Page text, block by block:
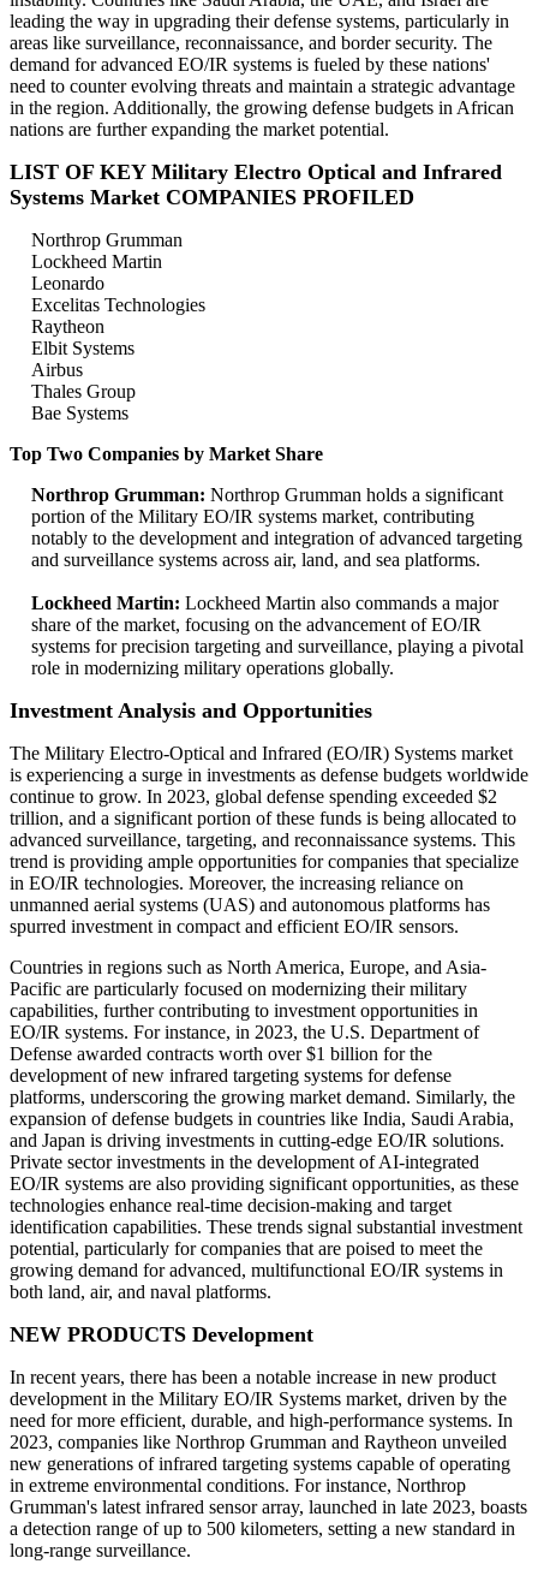
leading the way in upgrading their defense systems, particularly in
areas like surveillance, reconnaissance, and border security. The
demand for advanced EO/IR systems is fueled by these nations'
need to counter evolving threats and maintain a strategic advantage
in the region. Additionally, the growing defense budgets in African
nations are further expanding the market potential.
LIST OF KEY Military Electro Optical and Infrared
Systems Market COMPANIES PROFILED
Northrop Grumman
Lockheed Martin
Leonardo
Excelitas Technologies
Raytheon
Elbit Systems
Airbus
Thales Group
Bae Systems
Top Two Companies by Market Share
Northrop Grumman: Northrop Grumman holds a significant
portion of the Military EO/IR systems market, contributing
notably to the development and integration of advanced targeting
and surveillance systems across air, land, and sea platforms.
Lockheed Martin: Lockheed Martin also commands a major
share of the market, focusing on the advancement of EO/IR
systems for precision targeting and surveillance, playing a pivotal
role in modernizing military operations globally.
Investment Analysis and Opportunities
The Military Electro-Optical and Infrared (EO/IR) Systems market
is experiencing a surge in investments as defense budgets worldwide
continue to grow. In 2023, global defense spending exceeded $2
trillion, and a significant portion of these funds is being allocated to
advanced surveillance, targeting, and reconnaissance systems. This
trend is providing ample opportunities for companies that specialize
in EO/IR technologies. Moreover, the increasing reliance on
unmanned aerial systems (UAS) and autonomous platforms has
spurred investment in compact and efficient EO/IR sensors.
Countries in regions such as North America, Europe, and Asia-
Pacific are particularly focused on modernizing their military
capabilities, further contributing to investment opportunities in
EO/IR systems. For instance, in 2023, the U.S. Department of
Defense awarded contracts worth over $1 billion for the
development of new infrared targeting systems for defense
platforms, underscoring the growing market demand. Similarly, the
expansion of defense budgets in countries like India, Saudi Arabia,
and Japan is driving investments in cutting-edge EO/IR solutions.
Private sector investments in the development of AI-integrated
EO/IR systems are also providing significant opportunities, as these
technologies enhance real-time decision-making and target
identification capabilities. These trends signal substantial investment
potential, particularly for companies that are poised to meet the
growing demand for advanced, multifunctional EO/IR systems in
both land, air, and naval platforms.
NEW PRODUCTS Development
In recent years, there has been a notable increase in new product
development in the Military EO/IR Systems market, driven by the
need for more efficient, durable, and high-performance systems. In
2023, companies like Northrop Grumman and Raytheon unveiled
new generations of infrared targeting systems capable of operating
in extreme environmental conditions. For instance, Northrop
Grumman's latest infrared sensor array, launched in late 2023, boasts
a detection range of up to 500 kilometers, setting a new standard in
long-range surveillance.